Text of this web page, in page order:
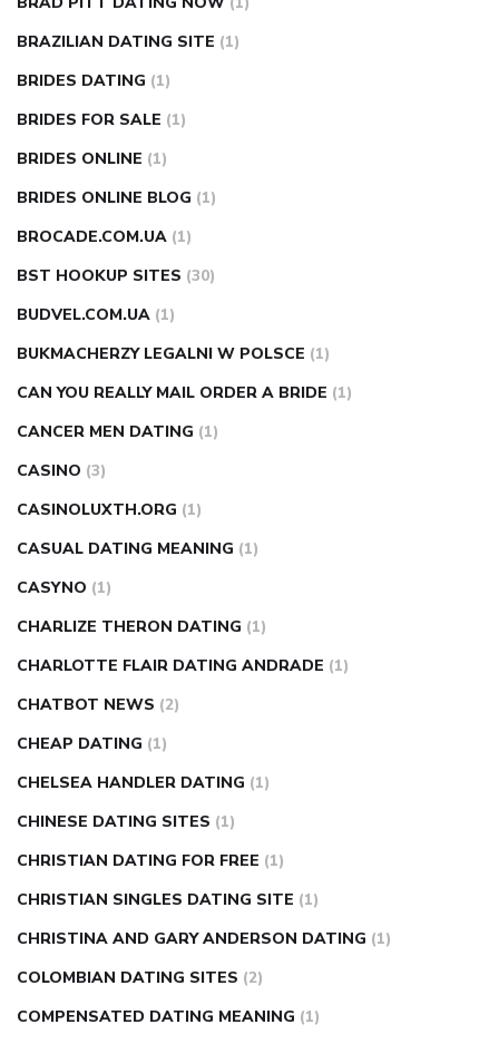
BRAZILIAN DATING SITE (1)
BRIDES DATING (1)
BRIDES FOR SALE (1)
BRIDES ONLINE (1)
BRIDES ONLINE BLOG (1)
BROCADE.COM.UA (1)
BST HOOKUP SITES (30)
BUDVEL.COM.UA (1)
BUKMACHERZY LEGALNI W POLSCE (1)
CAN YOU REALLY MAIL ORDER A BRIDE (1)
CANCER MEN DATING (1)
CASINO (3)
CASINOLUXTH.ORG (1)
CASUAL DATING MEANING (1)
CASYNO (1)
CHARLIZE THERON DATING (1)
CHARLOTTE FLAIR DATING ANDRADE (1)
CHATBOT NEWS (2)
CHEAP DATING (1)
CHELSEA HANDLER DATING (1)
CHINESE DATING SITES (1)
CHRISTIAN DATING FOR FREE (1)
CHRISTIAN SINGLES DATING SITE (1)
CHRISTINA AND GARY ANDERSON DATING (1)
COLOMBIAN DATING SITES (2)
COMPENSATED DATING MEANING (1)